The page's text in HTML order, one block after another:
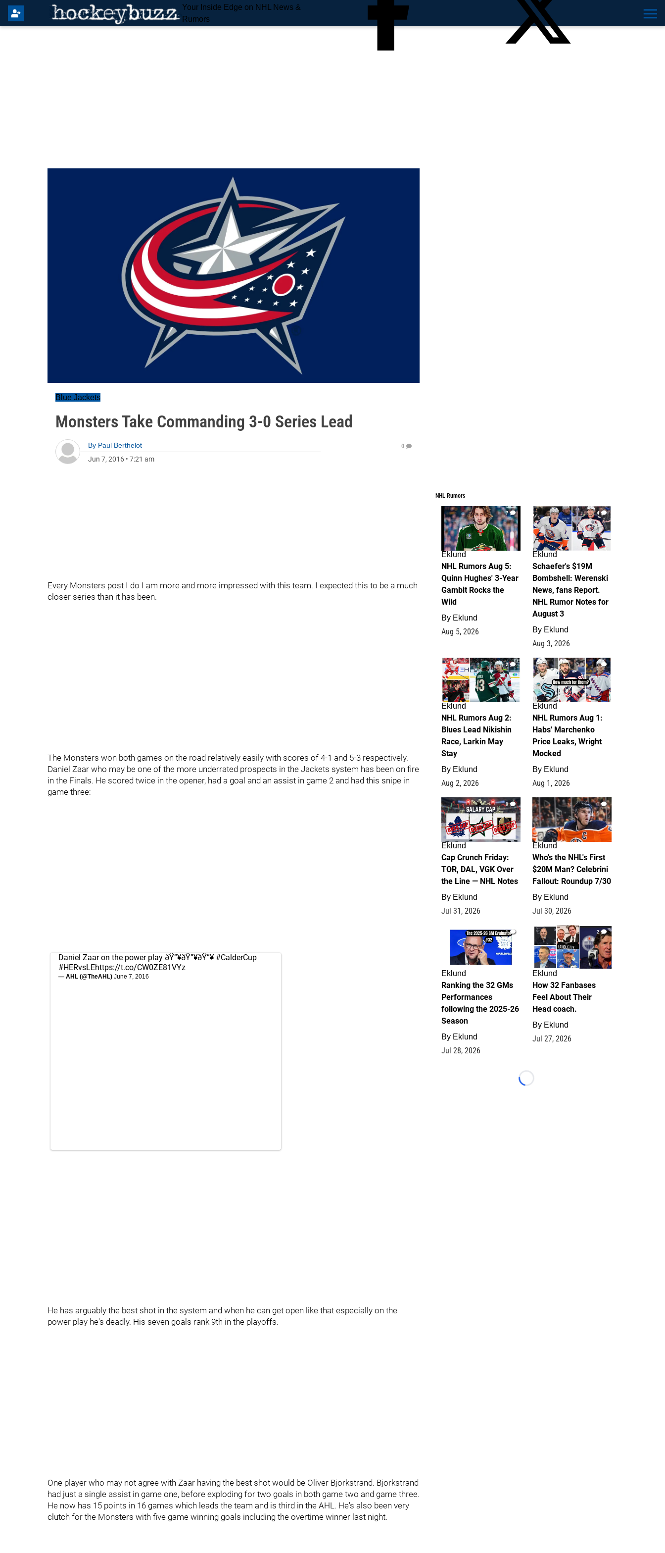
Your Inside Edge on NHL News &
Rumors
Blue Jackets
Monsters Take Commanding 3-0 Series Lead
By Paul Berthelot
Jun 7, 2016 • 7:21 am
0
Every Monsters post I do I am more and more impressed with this team. I expected this to be a much
closer series than it has been.
The Monsters won both games on the road relatively easily with scores of 4-1 and 5-3 respectively.
Daniel Zaar who may be one of the more underrated prospects in the Jackets system has been on fire
in the Finals. He scored twice in the opener, had a goal and an assist in game 2 and had this snipe in
game three:
Daniel Zaar on the power play ðŸ”¥ðŸ”¥ðŸ”¥ #CalderCup
#HERvsLEhttps://t.co/CW0ZE81VYz
— AHL (@TheAHL) June 7, 2016
He has arguably the best shot in the system and when he can get open like that especially on the
power play he's deadly. His seven goals rank 9th in the playoffs.
One player who may not agree with Zaar having the best shot would be Oliver Bjorkstrand. Bjorkstrand
had just a single assist in game one, before exploding for two goals in both game two and game three.
He now has 15 points in 16 games which leads the team and is third in the AHL. He's also been very
clutch for the Monsters with five game winning goals including the overtime winner last night.
NHL Rumors
7
Eklund
NHL Rumors Aug 5:
Quinn Hughes' 3-Year
Gambit Rocks the
Wild
By Eklund
Aug 5, 2026
4
Eklund
Schaefer's $19M
Bombshell: Werenski
News, fans Report.
NHL Rumor Notes for
August 3
By Eklund
Aug 3, 2026
2
Eklund
NHL Rumors Aug 2:
Blues Lead Nikishin
Race, Larkin May
Stay
By Eklund
Aug 2, 2026
1
Eklund
NHL Rumors Aug 1:
Habs' Marchenko
Price Leaks, Wright
Mocked
By Eklund
Aug 1, 2026
0
Eklund
Cap Crunch Friday:
TOR, DAL, VGK Over
the Line — NHL Notes
By Eklund
Jul 31, 2026
1
Eklund
Who's the NHL's First
$20M Man? Celebrini
Fallout: Roundup 7/30
By Eklund
Jul 30, 2026
1
Eklund
Ranking the 32 GMs
Performances
following the 2025-26
Season
By Eklund
Jul 28, 2026
2
Eklund
How 32 Fanbases
Feel About Their
Head coach.
By Eklund
Jul 27, 2026
Loading...